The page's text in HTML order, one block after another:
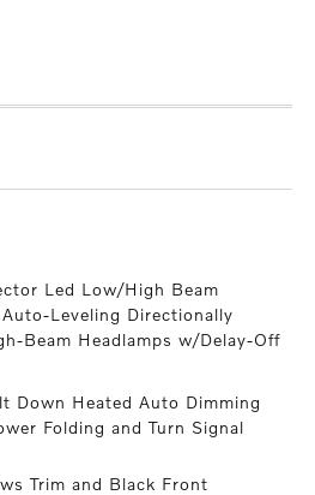
Led Low/High Beam
Leveling Directionally
Beam Headlamps w/Delay-Off
Down Heated Auto Dimming
Folding and Turn Signal
Trim and Black Front